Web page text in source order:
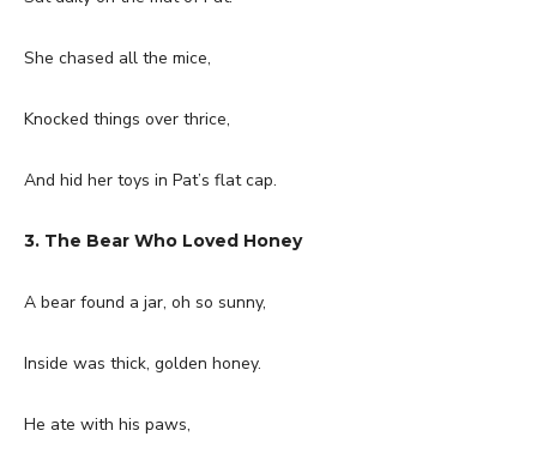
She chased all the mice,
Knocked things over thrice,
And hid her toys in Pat’s flat cap.
3. The Bear Who Loved Honey
A bear found a jar, oh so sunny,
Inside was thick, golden honey.
He ate with his paws,